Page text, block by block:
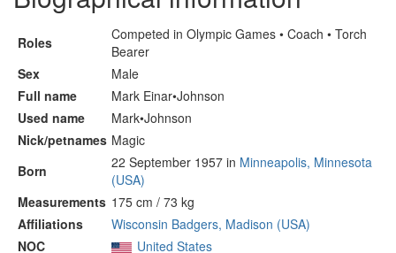
Roles
Competed in Olympic Games • Coach • Torch
Bearer
Sex
Male
Full name
Mark Einar•Johnson
Used name
Mark•Johnson
Nick/petnames Magic
Born
22 September 1957 in Minneapolis, Minnesota
(USA)
Measurements 175 cm / 73 kg
Affiliations
Wisconsin Badgers, Madison (USA)
NOC
United States